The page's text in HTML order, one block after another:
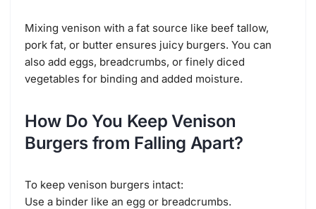
Mixing venison with a fat source like beef tallow,
pork fat, or butter ensures juicy burgers. You can
also add eggs, breadcrumbs, or finely diced
vegetables for binding and added moisture.
How Do You Keep Venison
Burgers from Falling Apart?
To keep venison burgers intact:
Use a binder like an egg or breadcrumbs.